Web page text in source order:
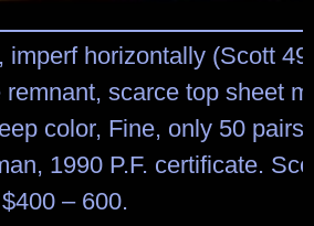
imperf horizontally (Scott
remnant, scarce top sheet
color, Fine, only 50 pairs
1990 P.F. certificate.
– 600.